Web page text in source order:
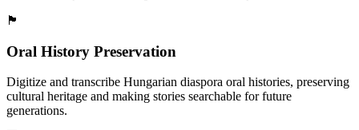
🏴
Oral History Preservation
Digitize and transcribe Hungarian diaspora oral histories, preserving
cultural heritage and making stories searchable for future
generations.